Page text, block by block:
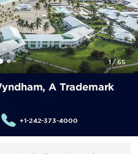
1/65
A Trademark
+1-242-373-4000